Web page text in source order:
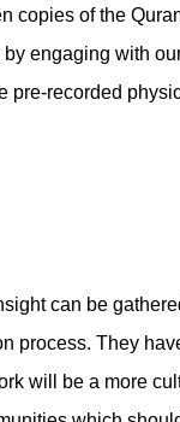
copies of the
engaging with
pre-recorded
can be
process. They
will be a more